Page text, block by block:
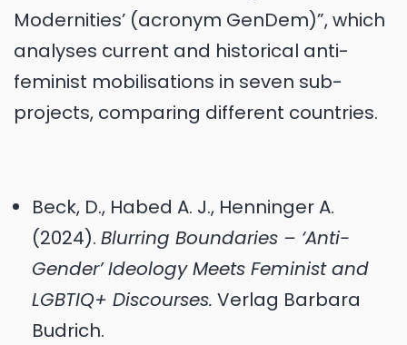
Modernities’ (acronym GenDem)”, which
analyses current and historical anti-
feminist mobilisations in seven sub-
projects, comparing different countries.
Beck, D., Habed A. J., Henninger A.
(2024). Blurring Boundaries – ‘Anti-
Gender’ Ideology Meets Feminist and
LGBTIQ+ Discourses. Verlag Barbara
Budrich.